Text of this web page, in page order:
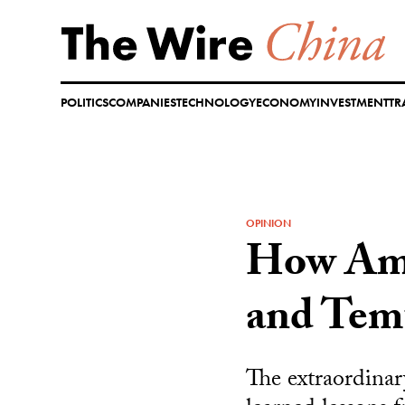
content
POLITICSCOMPANIESTECHNOLOGYECONOMYINVESTMENT
OPINION
How
and
The